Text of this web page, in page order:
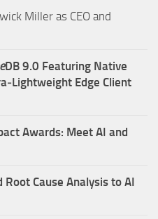
Miller as CEO and
DB 9.0 Featuring Native
Edge Client
Awards: Meet AI and
Cause Analysis to AI